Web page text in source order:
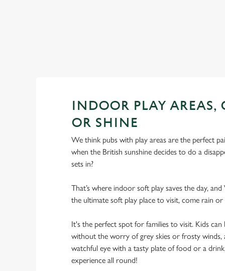
INDOOR PLAY AREAS,
OR SHINE
We think pubs with play areas are the perfect
when the British sunshine decides to do a
sets in?
That’s where indoor soft play saves the day,
the ultimate soft play place to visit, come rain
It's the perfect spot for families to visit. Kids
without the worry of grey skies or frosty winds,
watchful eye with a tasty plate of food or a
experience all round!